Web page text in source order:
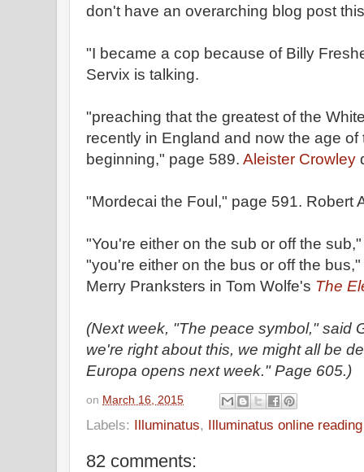
don't have an overarching blog post
"I became a cop because of Billy
Servix is talking.
"preaching that the greatest of the
recently in England and now the age
beginning," page 589. Aleister Crowley
"Mordecai the Foul," page 591. Robert
"You're either on the sub or off the
"you're either on the bus or off the
Merry Pranksters in Tom Wolfe's The
(Next week, "The peace symbol," said
we're right about this, we might all be
Europa opens next week." Page 605.)
on March 16, 2015
Labels: Illuminatus, Illuminatus online
82 comments: